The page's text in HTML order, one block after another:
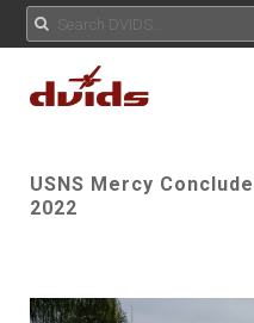
USNS Mercy
2022